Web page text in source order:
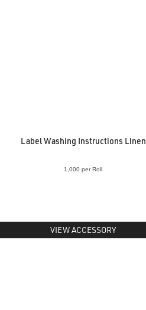
Label Washing Instructions Linen
1,000 per Roll
VIEW ACCESSORY